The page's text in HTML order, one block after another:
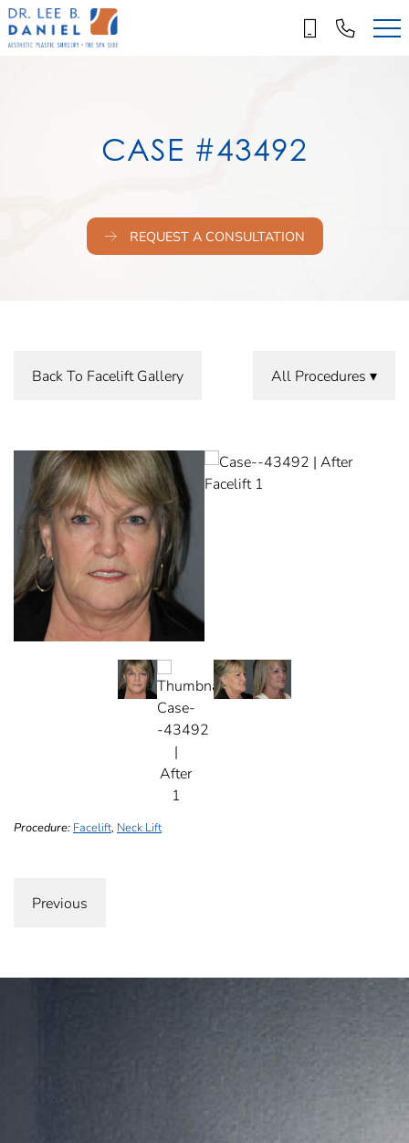
Skip
to
main
CASE #43492
REQUEST A CONSULTATION
Back To Facelift Gallery All Procedures
Procedure: Facelift, Neck Lift
Previous